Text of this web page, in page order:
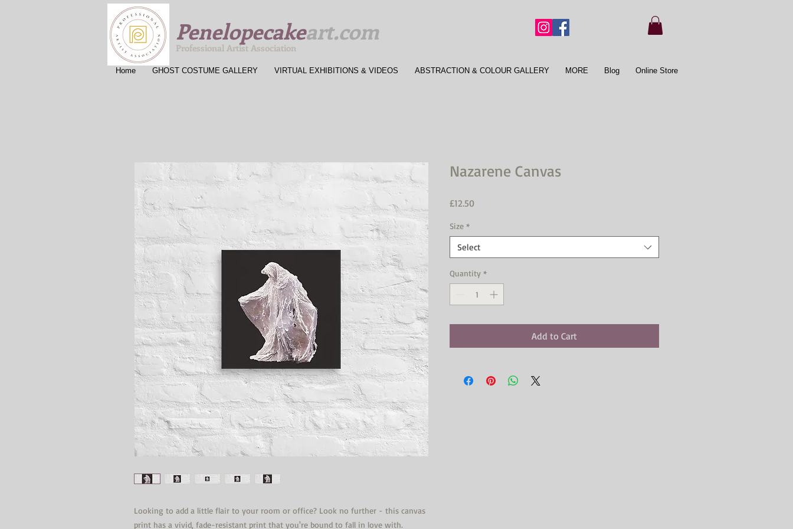
Penelopecakeart.com
Home GHOST COSTUME GALLERY VIRTUAL EXHIBITIONS & VIDEOS ABSTRACTION & COLOUR GALLERY MORE Blog Online Store
Professional Artist Association
Looking to add a little flair to your room or office? Look no further - this canvas
print has a vivid, fade-resistant print that you're bound to fall in love with.
Nazarene Canvas
£12.50Price
Size *
Select
Quantity *
Add to Cart